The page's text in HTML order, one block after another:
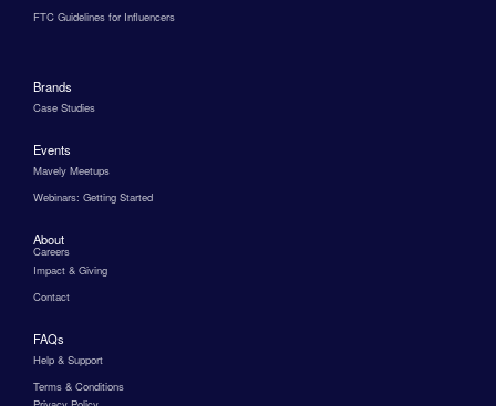
FTC Guidelines for Influencers
Brands
Case Studies
Events
Mavely Meetups
Webinars: Getting Started
About
Careers
Impact & Giving
Contact
FAQs
Help & Support
Terms & Conditions